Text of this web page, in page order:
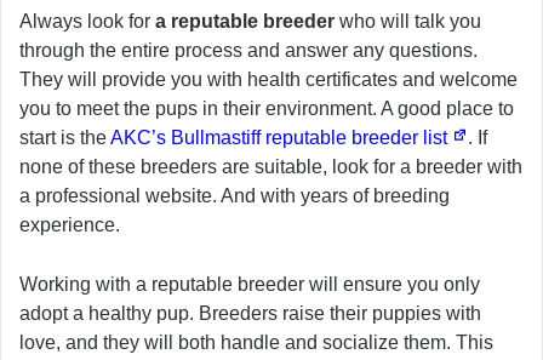
Always look for a reputable breeder who will talk you
through the entire process and answer any questions.
They will provide you with health certificates and welcome
you to meet the pups in their environment. A good place to
start is theAKC’s Bullmastiff reputable breeder list
. If
none of these breeders are suitable, look for a breeder with
a professional website. And with years of breeding
experience.
Working with a reputable breeder will ensure you only
adopt a healthy pup. Breeders raise their puppies with
love, and they will both handle and socialize them. This